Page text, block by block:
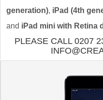
generation), iPad (4th
and iPad mini with Retina
PLEASE CALL 0207